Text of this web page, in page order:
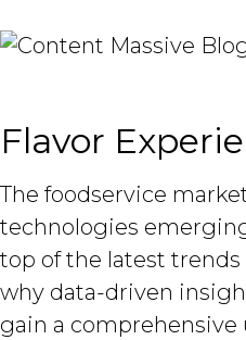
Flavor
The foodservice
technologies
top of the latest trends
why data-driven
gain a